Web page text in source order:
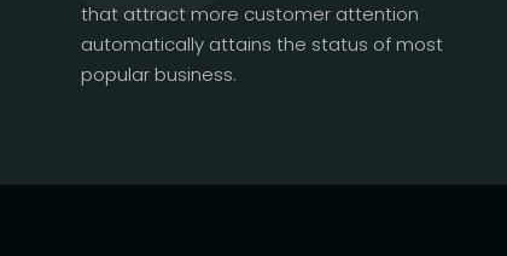
that attract more customer attention
automatically attains the status of most
popular business.